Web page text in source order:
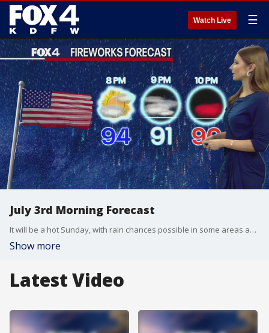
Watch Live ☰
July 3rd Morning Forecast
It will be a hot Sunday, with rain chances possible in some areas as fireworks go up in the evening.
Show more
Latest Video